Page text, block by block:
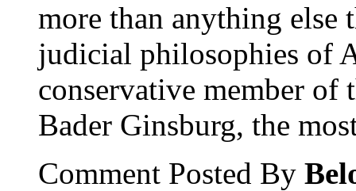
more than anything else
judicial philosophies of
conservative member of
Bader Ginsburg, the
Comment Posted By